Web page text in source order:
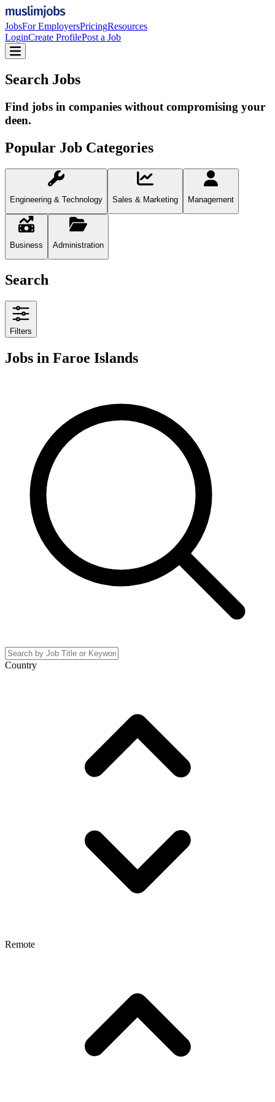
JobsFor EmployersPricingResources
LoginCreate ProfilePost a Job
Search Jobs
Find jobs in companies without compromising your
deen.
Popular Job Categories
Engineering & Technology Sales & Marketing Management
Business Administration
Search
Filters
Jobs in Faroe Islands
Country
Remote